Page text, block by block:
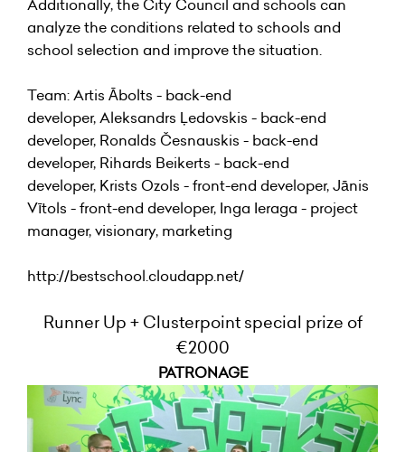
Additionally, the City Council and schools can
analyze the conditions related to schools and
school selection and improve the situation.
Team: Artis Ābolts - back-end
developer, Aleksandrs Ļedovskis - back-end
developer, Ronalds Česnauskis - back-end
developer, Rihards Beikerts - back-end
developer, Krists Ozols - front-end developer, Jānis
Vītols - front-end developer, Inga Ieraga - project
manager, visionary, marketing
http://bestschool.cloudapp.net/
Runner Up + Clusterpoint special prize of
€2000
PATRONAGE